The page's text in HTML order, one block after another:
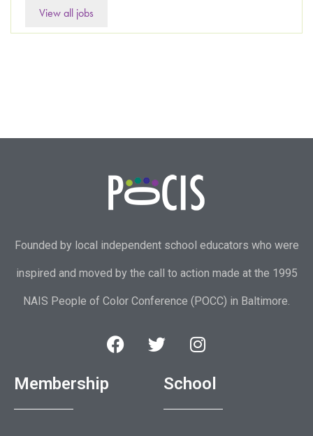
View all jobs
Founded by local independent school educators who were
inspired and moved by the call to action made at the 1995
NAIS People of Color Conference (POCC) in Baltimore.
Membership School